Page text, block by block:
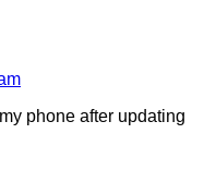
phone after updating